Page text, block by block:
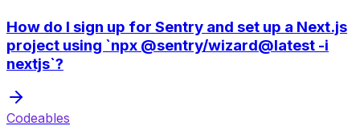
How do I sign up for Sentry and set up a Next.js
project using `npx @sentry/wizard@latest -i
nextjs`?
Codeables